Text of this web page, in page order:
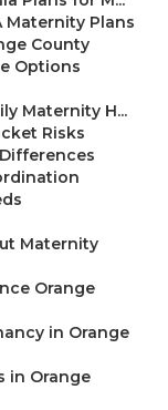
Maternity Plans
County
Options
Maternity H...
Risks
Maternity
Orange
in Orange
in Orange